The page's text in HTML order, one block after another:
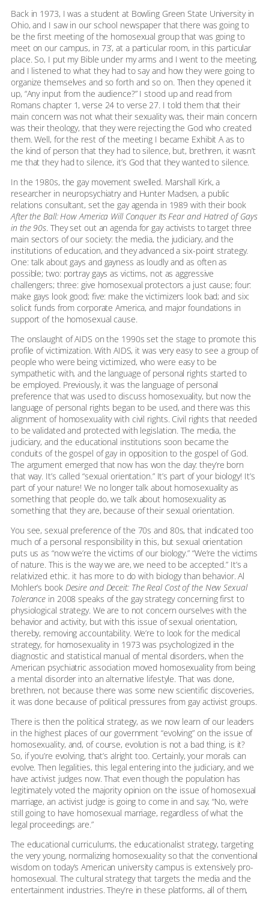
Back in 1973, I was a student at Bowling Green State University in
Ohio, and I saw in our school newspaper that there was going to
be the first meeting of the homosexual group that was going to
meet on our campus, in 73’, at a particular room, in this particular
place. So, I put my Bible under my arms and I went to the meeting,
and I listened to what they had to say and how they were going to
organize themselves and so forth and so on. Then they opened it
up, “Any input from the audience?” I stood up and read from
Romans chapter 1, verse 24 to verse 27. I told them that their
main concern was not what their sexuality was, their main concern
was their theology, that they were rejecting the God who created
them. Well, for the rest of the meeting I became Exhibit A as to
the kind of person that they had to silence, but, brethren, it wasn’t
me that they had to silence, it’s God that they wanted to silence.
In the 1980s, the gay movement swelled. Marshall Kirk, a
researcher in neuropsychiatry and Hunter Madsen, a public
relations consultant, set the gay agenda in 1989 with their book
After the Ball: How America Will Conquer Its Fear and Hatred of Gays
in the 90s. They set out an agenda for gay activists to target three
main sectors of our society: the media, the judiciary, and the
institutions of education, and they advanced a six-point strategy.
One: talk about gays and gayness as loudly and as often as
possible; two: portray gays as victims, not as aggressive
challengers; three: give homosexual protectors a just cause; four:
make gays look good; five: make the victimizers look bad; and six:
solicit funds from corporate America, and major foundations in
support of the homosexual cause.
The onslaught of AIDS on the 1990s set the stage to promote this
profile of victimization. With AIDS, it was very easy to see a group of
people who were being victimized, who were easy to be
sympathetic with, and the language of personal rights started to
be employed. Previously, it was the language of personal
preference that was used to discuss homosexuality, but now the
language of personal rights began to be used, and there was this
alignment of homosexuality with civil rights. Civil rights that needed
to be validated and protected with legislation. The media, the
judiciary, and the educational institutions soon became the
conduits of the gospel of gay in opposition to the gospel of God.
The argument emerged that now has won the day: they’re born
that way. It’s called “sexual orientation.” It’s part of your biology! It’s
part of your nature! We no longer talk about homosexuality as
something that people do, we talk about homosexuality as
something that they are, because of their sexual orientation.
You see, sexual preference of the 70s and 80s, that indicated too
much of a personal responsibility in this, but sexual orientation
puts us as “now we’re the victims of our biology.” “We’re the victims
of nature. This is the way we are, we need to be accepted.” It’s a
relativized ethic. it has more to do with biology than behavior. Al
Mohler’s book Desire and Deceit: The Real Cost of the New Sexual
Tolerance in 2008 speaks of the gay strategy concerning first to
physiological strategy. We are to not concern ourselves with the
behavior and activity, but with this issue of sexual orientation,
thereby, removing accountability. We’re to look for the medical
strategy, for homosexuality in 1973 was psychologized in the
diagnostic and statistical manual of mental disorders, when the
American psychiatric association moved homosexuality from being
a mental disorder into an alternative lifestyle. That was done,
brethren, not because there was some new scientific discoveries,
it was done because of political pressures from gay activist groups.
There is then the political strategy, as we now learn of our leaders
in the highest places of our government “evolving” on the issue of
homosexuality, and, of course, evolution is not a bad thing, is it?
So, if you’re evolving, that’s alright too. Certainly, your morals can
evolve. Then legalities, this legal entering into the judiciary, and we
have activist judges now. That even though the population has
legitimately voted the majority opinion on the issue of homosexual
marriage, an activist judge is going to come in and say, “No, we’re
still going to have homosexual marriage, regardless of what the
legal proceedings are.”
The educational curriculums, the educationalist strategy, targeting
the very young, normalizing homosexuality so that the conventional
wisdom on today’s American university campus is extensively pro-
homosexual. The cultural strategy that targets the media and the
entertainment industries. They’re in these platforms, all of them,